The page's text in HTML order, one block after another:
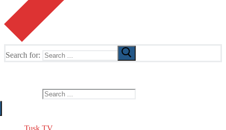
Search for:
Tusk TV